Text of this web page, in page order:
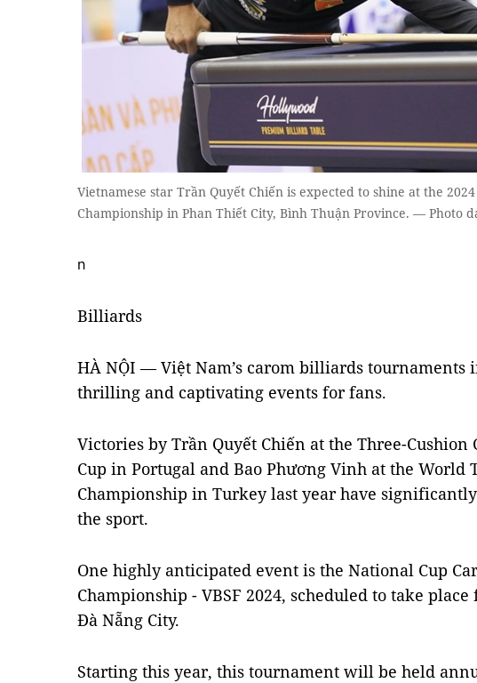
Vietnamese star Trần Quyết Chiến is expected to shine at the
Championship in Phan Thiết City, Bình Thuận Province. — Photo
n
Billiards
HÀ NỘI — Việt Nam’s carom billiards tournaments
thrilling and captivating events for fans.
Victories by Trần Quyết Chiến at the Three-
Cup in Portugal and Bao Phương Vinh at the World
Championship in Turkey last year have
the sport.
One highly anticipated event is the National Cup
Championship - VBSF 2024, scheduled to take
Đà Nẵng City.
Starting this year, this tournament will be held